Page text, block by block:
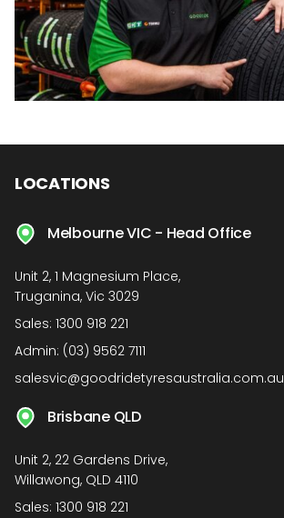
LOCATIONS
Melbourne VIC - Head Office
Unit 2, 1 Magnesium Place,
Truganina, Vic 3029
Sales: 1300 918 221
Admin: (03) 9562 7111
salesvic@goodridetyresaustralia.com.au
Brisbane QLD
Unit 2, 22 Gardens Drive,
Willawong, QLD 4110
Sales: 1300 918 221